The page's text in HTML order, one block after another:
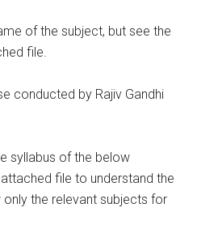
of the subject, but see the
file.
conducted by Rajiv Gandhi
syllabus of the below
file to understand the
the relevant subjects for